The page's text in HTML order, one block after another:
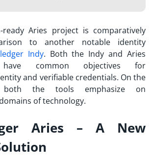
ready Aries project is comparatively
to another notable identity
Indy. Both the Indy and Aries
have common objectives for
and verifiable credentials. On the
the tools emphasize on
of technology.
Aries – A New